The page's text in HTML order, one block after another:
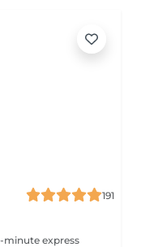
191
minute express